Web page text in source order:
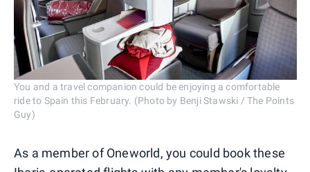
You and a travel companion could be enjoying a comfortable
ride to Spain this February. (Photo by Benji Stawski / The Points
Guy)
As a member of Oneworld, you could book these